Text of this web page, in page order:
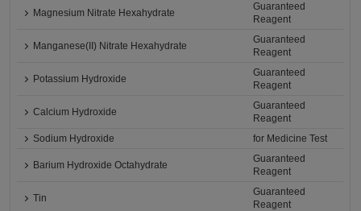
Magnesium Nitrate Hexahydrate
Guaranteed
Reagent
Manganese(II) Nitrate Hexahydrate
Guaranteed
Reagent
Potassium Hydroxide
Guaranteed
Reagent
Calcium Hydroxide
Guaranteed
Reagent
Sodium Hydroxide
for Medicine Test
Barium Hydroxide Octahydrate
Guaranteed
Reagent
Tin
Guaranteed
Reagent